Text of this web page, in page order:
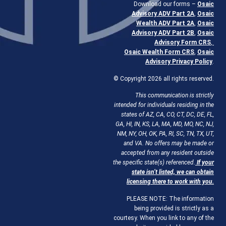
Download our forms – Osaic
Advisory ADV Part 2A, Osaic
Wealth ADV Part 2A, Osaic
Advisory ADV Part 2B, Osaic
Advisory Form CRS,
Osaic Wealth Form CRS, Osaic
Advisory Privacy Policy.
© Copyright 2026 all rights reserved.
This communication is strictly
intended for individuals residing in the
states of AZ, CA, CO, CT, DC, DE, FL,
GA, HI, IN, KS, LA, MA, MD, MO, NC, NJ,
NM, NY, OH, OK, PA, RI, SC, TN, TX, UT,
and VA. No offers may be made or
accepted from any resident outside
the specific state(s) referenced. If your
state isn’t listed, we can obtain
licensing there to work with you.
PLEASE NOTE: The information
being provided is strictly as a
courtesy. When you link to any of the